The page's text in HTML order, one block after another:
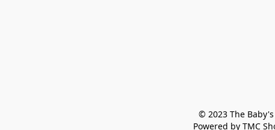
© 2023 The
Powered by TMC